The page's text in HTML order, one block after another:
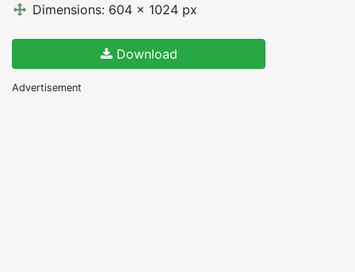
Dimensions: 604 x 1024 px
Download
Advertisement